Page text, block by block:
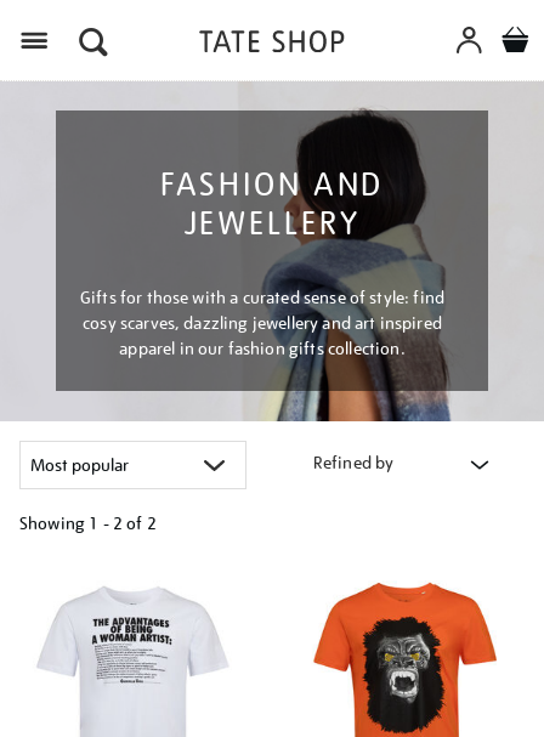
FASHION AND
JEWELLERY
Gifts for those with a curated sense of style: find
cosy scarves, dazzling jewellery and art inspired
apparel in our fashion gifts collection.
Refined by
Showing 1 - 2 of 2
results
by: